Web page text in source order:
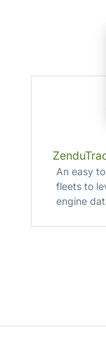
An easy
fleets to
engine